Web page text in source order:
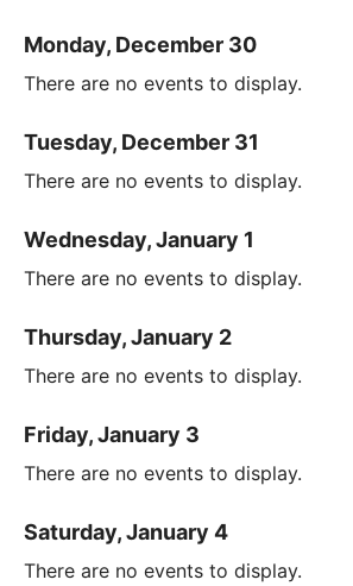
Monday, December 30
There are no events to display.
Tuesday, December 31
There are no events to display.
Wednesday, January 1
There are no events to display.
Thursday, January 2
There are no events to display.
Friday, January 3
There are no events to display.
Saturday, January 4
There are no events to display.